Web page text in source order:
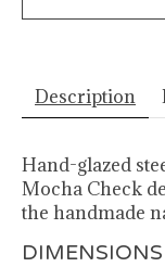
Description
Hand-glazed
Mocha Check
the handmade
DIMENSIONS